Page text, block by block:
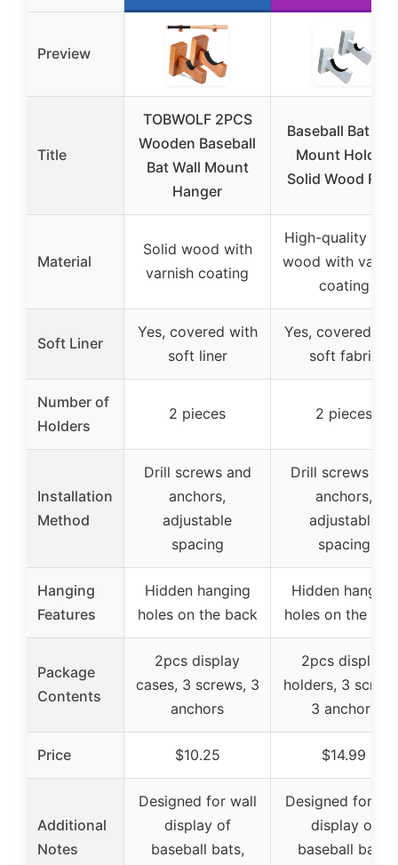
Preview
Title
TOBWOLF 2PCS
Wooden Baseball
Bat Wall Mount
Hanger
Baseball Bat
Mount Holder,
Solid Wood
Material
Solid wood with
varnish coating
High-quality
wood with
coating
Soft Liner
Yes, covered with
soft liner
Yes, covered
soft fabric
Number of
Holders
2 pieces 2 pieces
Installation
Method
Drill screws and
anchors,
adjustable
spacing
Drill screws and
anchors,
adjustable
spacing
Hanging
Features
Hidden hanging
holes on the back
Hidden hanging
holes on the
Package
Contents
2pcs display
cases, 3 screws, 3
anchors
2pcs display
holders, 3
3 anchors
Price $10.25 $14.99
Additional
Notes
Designed for wall
display of
baseball bats,
Designed for
display of
baseball bats,